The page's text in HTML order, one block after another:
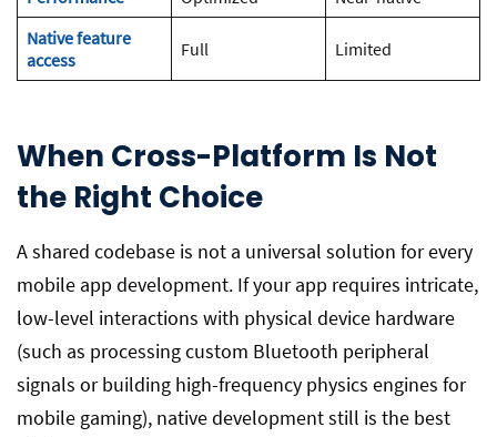
Native feature
access
Full Limited
When Cross-Platform Is Not
the Right Choice
A shared codebase is not a universal solution for every
mobile app development. If your app requires intricate,
low-level interactions with physical device hardware
(such as processing custom Bluetooth peripheral
signals or building high-frequency physics engines for
mobile gaming), native development still is the best